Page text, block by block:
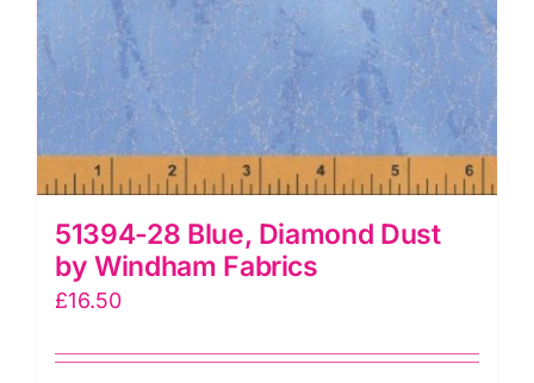
51394-28 Blue, Diamond Dust
by Windham Fabrics
£16.50